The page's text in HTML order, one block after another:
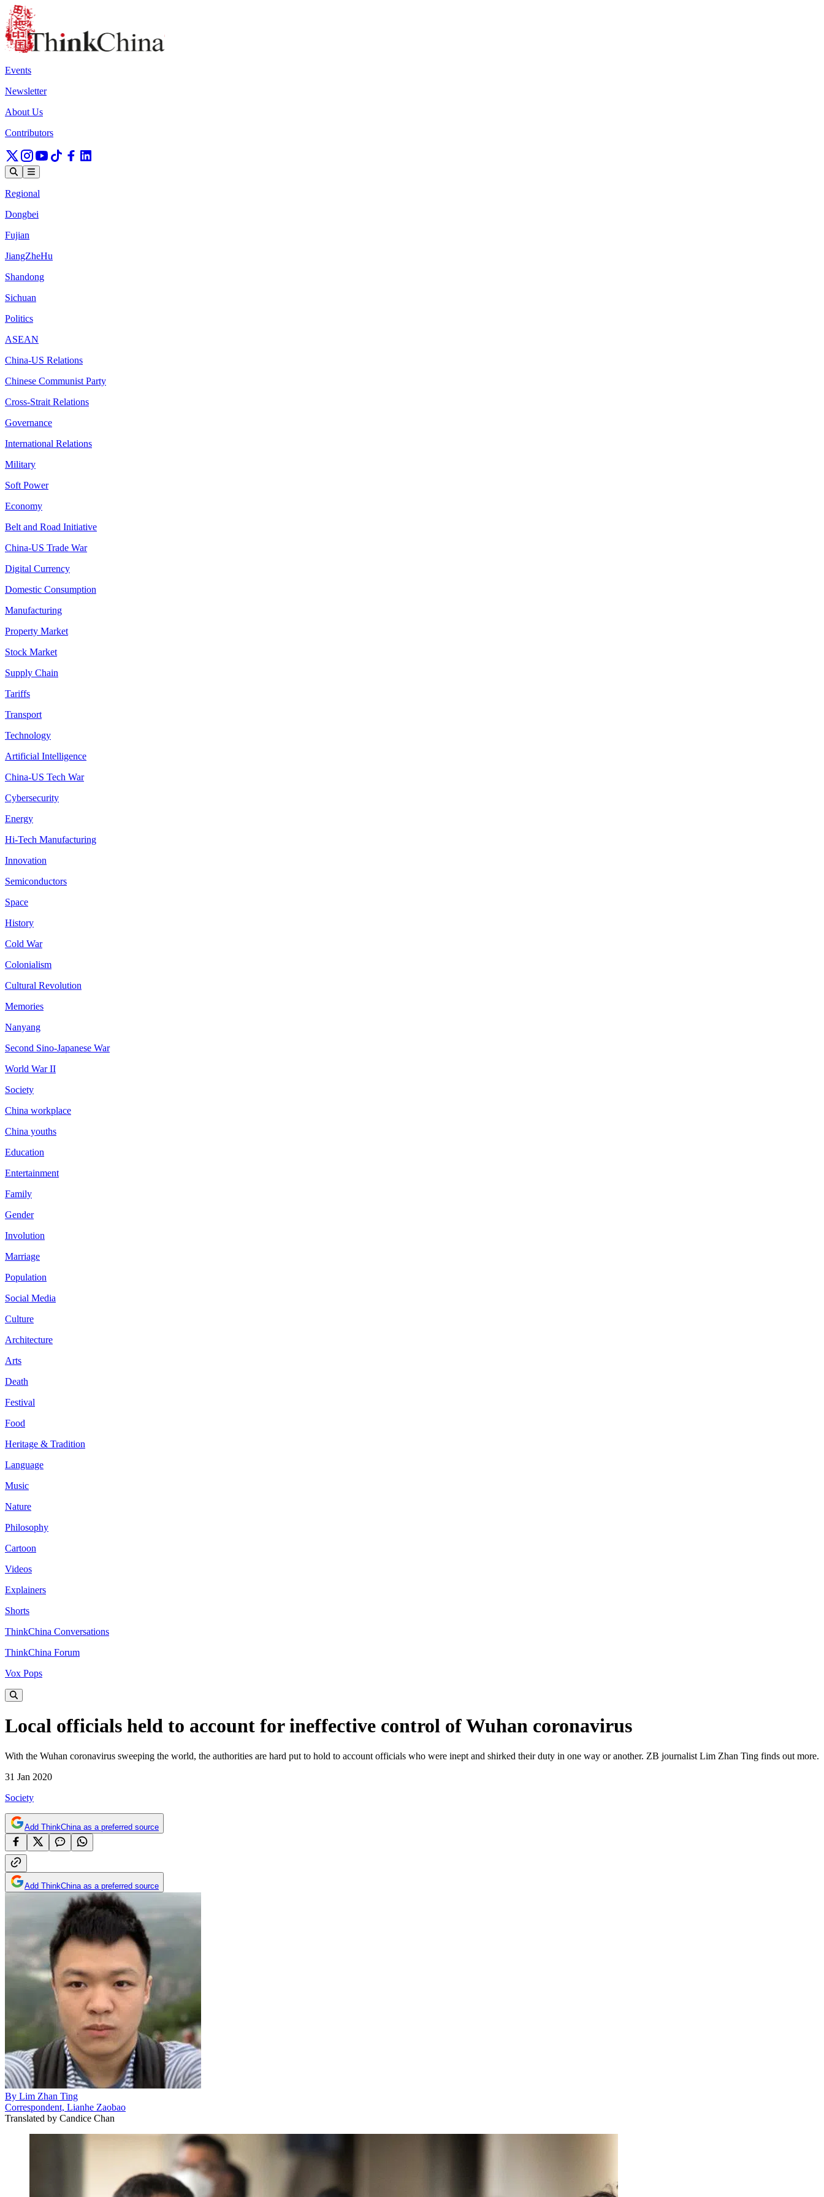
Events
Newsletter
About Us
Contributors
Regional
Dongbei
Fujian
JiangZheHu
Shandong
Sichuan
Politics
ASEAN
China-US Relations
Chinese Communist Party
Cross-Strait Relations
Governance
International Relations
Military
Soft Power
Economy
Belt and Road Initiative
China-US Trade War
Digital Currency
Domestic Consumption
Manufacturing
Property Market
Stock Market
Supply Chain
Tariffs
Transport
Technology
Artificial Intelligence
China-US Tech War
Cybersecurity
Energy
Hi-Tech Manufacturing
Innovation
Semiconductors
Space
History
Cold War
Colonialism
Cultural Revolution
Memories
Nanyang
Second Sino-Japanese War
World War II
Society
China workplace
China youths
Education
Entertainment
Family
Gender
Involution
Marriage
Population
Social Media
Culture
Architecture
Arts
Death
Festival
Food
Heritage & Tradition
Language
Music
Nature
Philosophy
Cartoon
Videos
Explainers
Shorts
ThinkChina Conversations
ThinkChina Forum
Vox Pops
Local officials held to account for ineffective control of Wuhan coronavirus
With the Wuhan coronavirus sweeping the world, the authorities are hard put to hold to account officials who were inept and shirked their duty in one way or another. ZB journalist Lim Zhan Ting finds out more.
31 Jan 2020
Society
Add ThinkChina as a preferred source
Add ThinkChina as a preferred source
By Lim Zhan Ting
Correspondent, Lianhe Zaobao
Translated by Candice Chan